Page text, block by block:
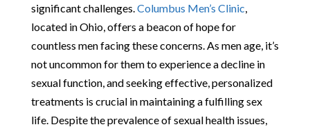
significant challenges.Columbus Men’s Clinic,
located in Ohio, offers a beacon of hope for
countless men facing these concerns. As men age, it’s
not uncommon for them to experience a decline in
sexual function, and seeking effective, personalized
treatments is crucial in maintaining a fulfilling sex
life. Despite the prevalence of sexual health issues,